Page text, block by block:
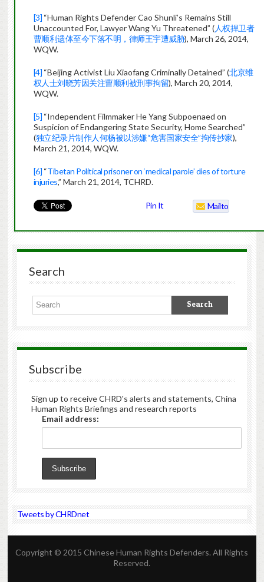
[3] “Human Rights Defender Cao Shunli’s Remains Still
Unaccounted For, Lawyer Wang Yu Threatened” (人权捍卫者
曹顺利遗体至今下落不明，律师王宇遭威胁), March 26, 2014,
WQW.
[4] “Beijing Activist Liu Xiaofang Criminally Detained” (北京维
权人士刘晓芳因关注曹顺利被刑事拘留), March 20, 2014,
WQW.
[5] “Independent Filmmaker He Yang Subpoenaed on
Suspicion of Endangering State Security, Home Searched”
(独立纪录片制作人何杨被以涉嫌“危害国家安全”拘传抄家),
March 21, 2014, WQW.
[6] “Tibetan Political prisoner on ‘medical parole’ dies of torture
injuries,” March 21, 2014, TCHRD.
Pin It Mailto
Search
Subscribe
Sign up to receive CHRD's alerts and statements, China
Human Rights Briefings and research reports
Email address:
Tweets by CHRDnet
Copyright © 2015 Chinese Human Rights Defenders. All Rights
Reserved.